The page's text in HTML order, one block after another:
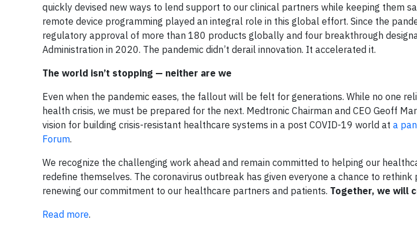
quickly devised new ways to lend support to our clinical partners while keeping them
remote device programming played an integral role in this global effort. Since the
regulatory approval of more than 180 products globally and four breakthrough
Administration in 2020. The pandemic didn’t derail innovation. It accelerated it.
The world isn’t stopping — neither are we
Even when the pandemic eases, the fallout will be felt for generations. While no one
health crisis, we must be prepared for the next. Medtronic Chairman and CEO Geoff
vision for building crisis-resistant healthcare systems in a post COVID-19 world at a
Forum.
We recognize the challenging work ahead and remain committed to helping our
redefine themselves. The coronavirus outbreak has given everyone a chance to rethink
renewing our commitment to our healthcare partners and patients. Together, we will
Read more.